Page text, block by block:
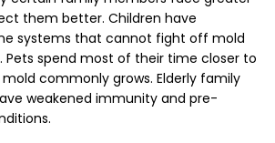
them better. Children have
systems that cannot fight off mold
Pets spend most of their time closer to
commonly grows. Elderly family
weakened immunity and pre-